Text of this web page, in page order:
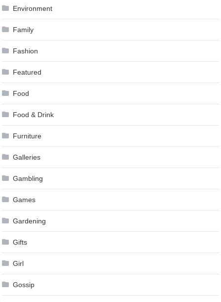
Environment
Family
Fashion
Featured
Food
Food & Drink
Furniture
Galleries
Gambling
Games
Gardening
Gifts
Girl
Gossip